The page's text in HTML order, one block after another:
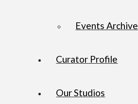
Events Archive
Curator Profile
Our Studios